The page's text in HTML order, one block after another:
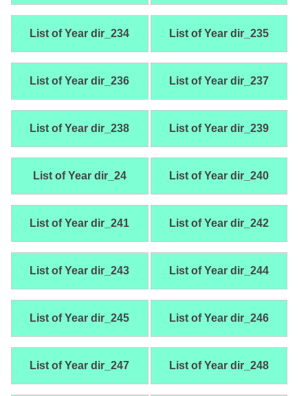
List of Year dir_234 List of Year dir_235
List of Year dir_236 List of Year dir_237
List of Year dir_238 List of Year dir_239
List of Year dir_24 List of Year dir_240
List of Year dir_241 List of Year dir_242
List of Year dir_243 List of Year dir_244
List of Year dir_245 List of Year dir_246
List of Year dir_247 List of Year dir_248